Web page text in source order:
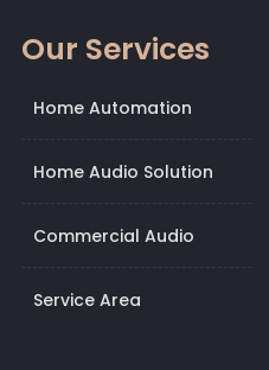
Our Services
Home Automation
Home Audio Solution
Commercial Audio
Service Area